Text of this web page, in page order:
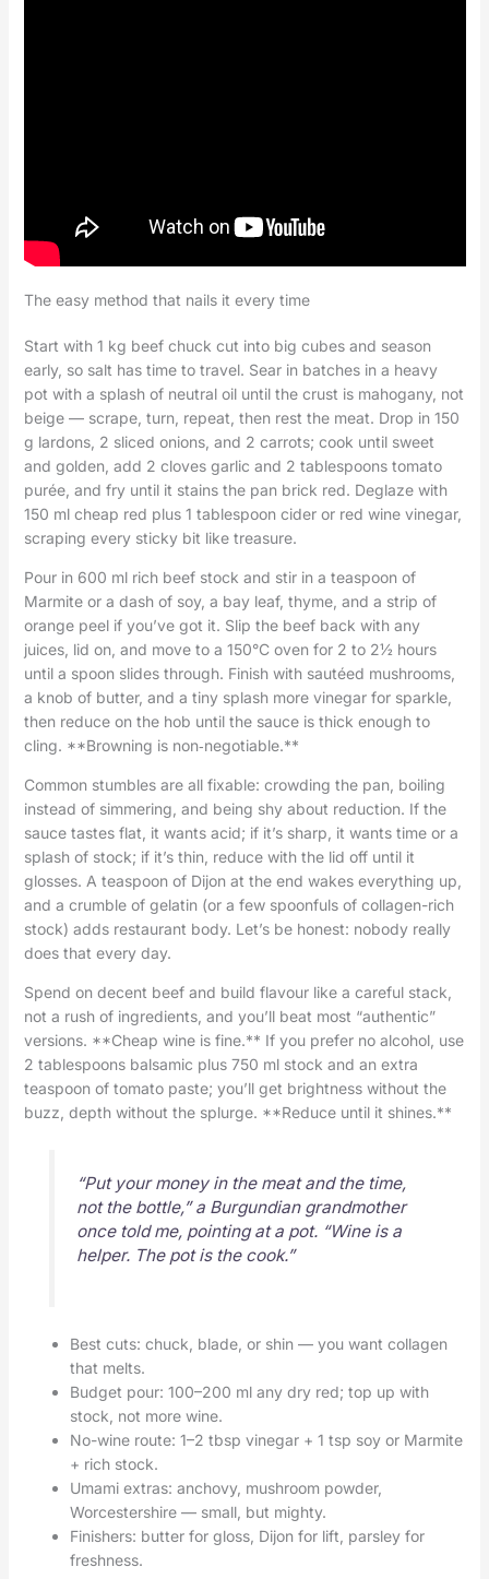
The easy method that nails it every time
Start with 1 kg beef chuck cut into big cubes and season
early, so salt has time to travel. Sear in batches in a heavy
pot with a splash of neutral oil until the crust is mahogany, not
beige — scrape, turn, repeat, then rest the meat. Drop in 150
g lardons, 2 sliced onions, and 2 carrots; cook until sweet
and golden, add 2 cloves garlic and 2 tablespoons tomato
purée, and fry until it stains the pan brick red. Deglaze with
150 ml cheap red plus 1 tablespoon cider or red wine vinegar,
scraping every sticky bit like treasure.
Pour in 600 ml rich beef stock and stir in a teaspoon of
Marmite or a dash of soy, a bay leaf, thyme, and a strip of
orange peel if you’ve got it. Slip the beef back with any
juices, lid on, and move to a 150°C oven for 2 to 2½ hours
until a spoon slides through. Finish with sautéed mushrooms,
a knob of butter, and a tiny splash more vinegar for sparkle,
then reduce on the hob until the sauce is thick enough to
cling. **Browning is non‑negotiable.**
Common stumbles are all fixable: crowding the pan, boiling
instead of simmering, and being shy about reduction. If the
sauce tastes flat, it wants acid; if it’s sharp, it wants time or a
splash of stock; if it’s thin, reduce with the lid off until it
glosses. A teaspoon of Dijon at the end wakes everything up,
and a crumble of gelatin (or a few spoonfuls of collagen-rich
stock) adds restaurant body. Let’s be honest: nobody really
does that every day.
Spend on decent beef and build flavour like a careful stack,
not a rush of ingredients, and you’ll beat most “authentic”
versions. **Cheap wine is fine.** If you prefer no alcohol, use
2 tablespoons balsamic plus 750 ml stock and an extra
teaspoon of tomato paste; you’ll get brightness without the
buzz, depth without the splurge. **Reduce until it shines.**
“Put your money in the meat and the time,
not the bottle,” a Burgundian grandmother
once told me, pointing at a pot. “Wine is a
helper. The pot is the cook.”
Best cuts: chuck, blade, or shin — you want collagen
that melts.
Budget pour: 100–200 ml any dry red; top up with
stock, not more wine.
No-wine route: 1–2 tbsp vinegar + 1 tsp soy or Marmite
+ rich stock.
Umami extras: anchovy, mushroom powder,
Worcestershire — small, but mighty.
Finishers: butter for gloss, Dijon for lift, parsley for
freshness.